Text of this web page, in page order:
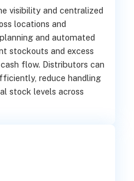
visibility and centralized
locations and
and automated
stockouts and excess
flow. Distributors can
reduce handling
stock levels across